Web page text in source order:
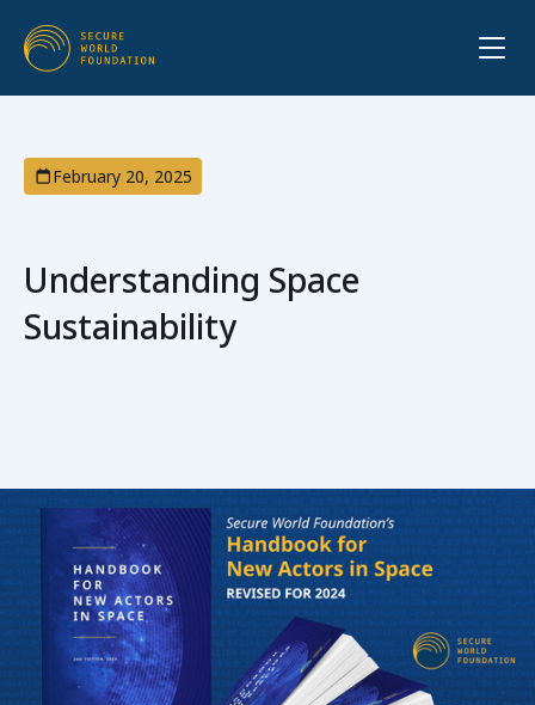
February 20, 2025
Understanding Space
Sustainability